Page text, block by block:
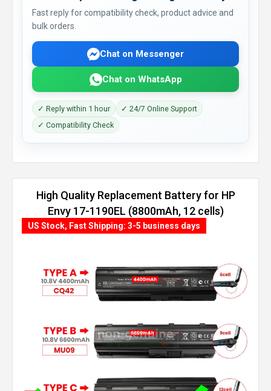
Fast reply for compatibility check, product advice and
bulk orders.
Chat on Messenger
Chat on WhatsApp
✓ Reply within 1 hour
✓ 24/7 Online Support
✓ Compatibility Check
High Quality Replacement Battery for HP
Envy 17-1190EL (8800mAh, 12 cells)
US Stock, Fast Shipping: 3-5 business days